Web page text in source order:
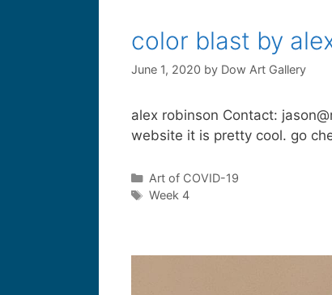
color blast by
June 1, 2020 by Dow Art Gallery
alex robinson Contact:
website it is pretty cool. go
Art of COVID-19
Week 4